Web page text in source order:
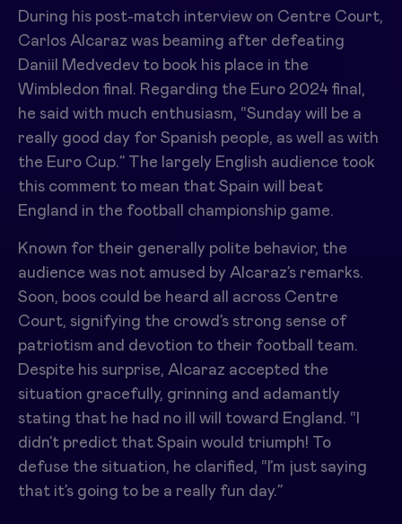
During his post-match interview on Centre Court,
Carlos Alcaraz was beaming after defeating
Daniil Medvedev to book his place in the
Wimbledon final. Regarding the Euro 2024 final,
he said with much enthusiasm, “Sunday will be a
really good day for Spanish people, as well as with
the Euro Cup.” The largely English audience took
this comment to mean that Spain will beat
England in the football championship game.
Known for their generally polite behavior, the
audience was not amused by Alcaraz’s remarks.
Soon, boos could be heard all across Centre
Court, signifying the crowd’s strong sense of
patriotism and devotion to their football team.
Despite his surprise, Alcaraz accepted the
situation gracefully, grinning and adamantly
stating that he had no ill will toward England. “I
didn’t predict that Spain would triumph! To
defuse the situation, he clarified, “I’m just saying
that it’s going to be a really fun day.”